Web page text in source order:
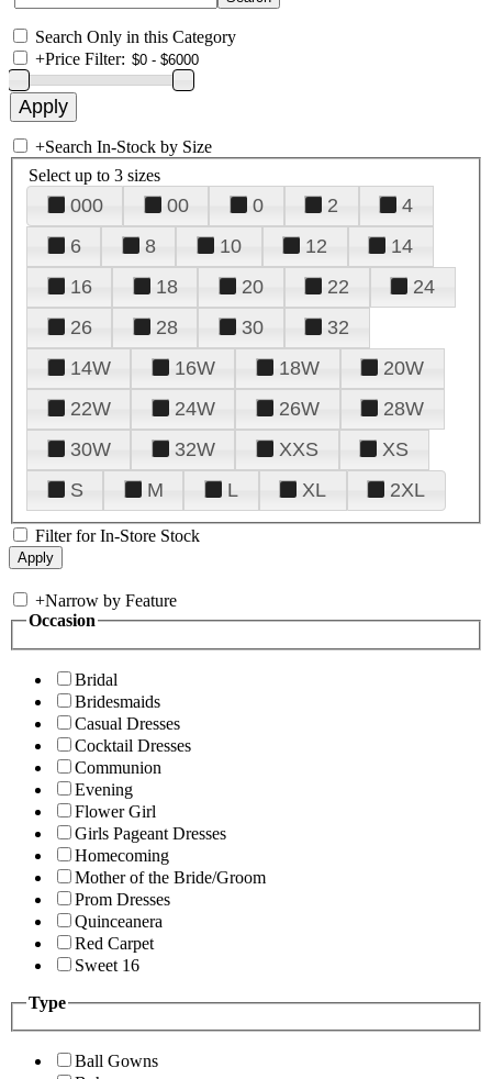
Search Only in this Category
+Price Filter:
+Search In-Stock by Size
Select up to 3 sizes
000 00 0 2
4
6
8 10 12
14
16
18 20 22
24
26
28 30
32
14W
16W 18W
20W
22W
24W 26W
28W
30W
32W XXS
XS
S
M L XL 2XL
Filter for In-Store Stock
+Narrow by Feature
Occasion
Bridal
Bridesmaids
Casual Dresses
Cocktail Dresses
Communion
Evening
Flower Girl
Girls Pageant Dresses
Homecoming
Mother of the Bride/Groom
Prom Dresses
Quinceanera
Red Carpet
Sweet 16
Type
Ball Gowns